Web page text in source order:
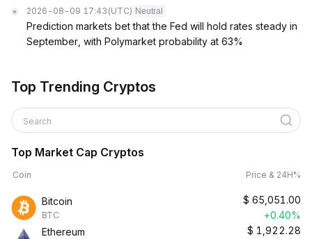
2026-08-09 17:43 (UTC) Neutral
Prediction markets bet that the Fed will hold rates steady in
September, with Polymarket probability at 63%
Top Trending Cryptos
Search
Top Market Cap Cryptos
Coin Price & 24H%
Bitcoin
BTC
$ 65,051.00
+0.40%
Ethereum
$ 1,922.28